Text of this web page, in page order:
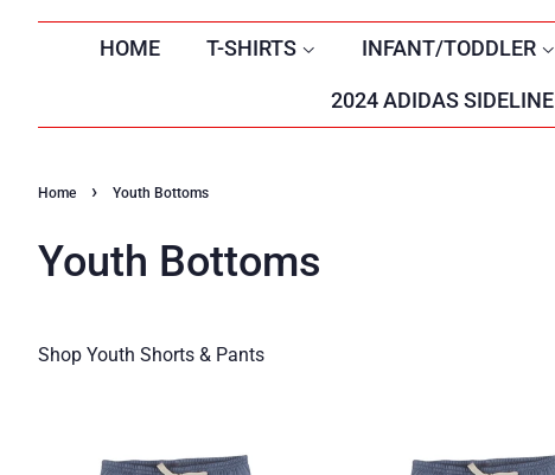
HOME T-SHIRTS INFANT/TODDLER
2024 ADIDAS SIDELINE
Home › Youth Bottoms
Youth Bottoms
Shop Youth Shorts & Pants